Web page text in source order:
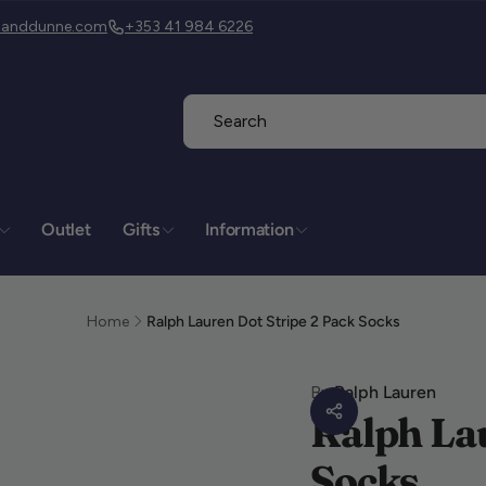
+353 41 984 6226
Outlet Gifts Information
Home Ralph Lauren Dot Stripe 2 Pack Socks
ByRalph Lauren
Ralph
& Dunne